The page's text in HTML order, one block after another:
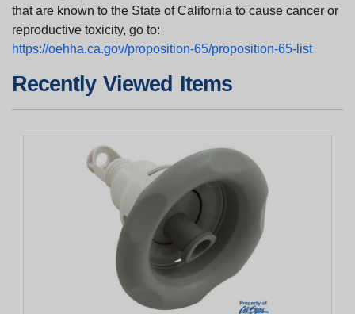
that are known to the State of California to cause cancer or
reproductive toxicity, go to:
https://oehha.ca.gov/proposition-65/proposition-65-list
Recently Viewed Items